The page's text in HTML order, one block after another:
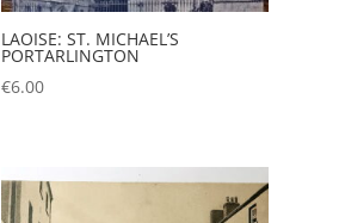
LAOISE: ST. MICHAEL’S
PORTARLINGTON
€6.00